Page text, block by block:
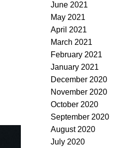
June 2021
May 2021
April 2021
March 2021
February 2021
January 2021
December 2020
November 2020
October 2020
September 2020
August 2020
July 2020